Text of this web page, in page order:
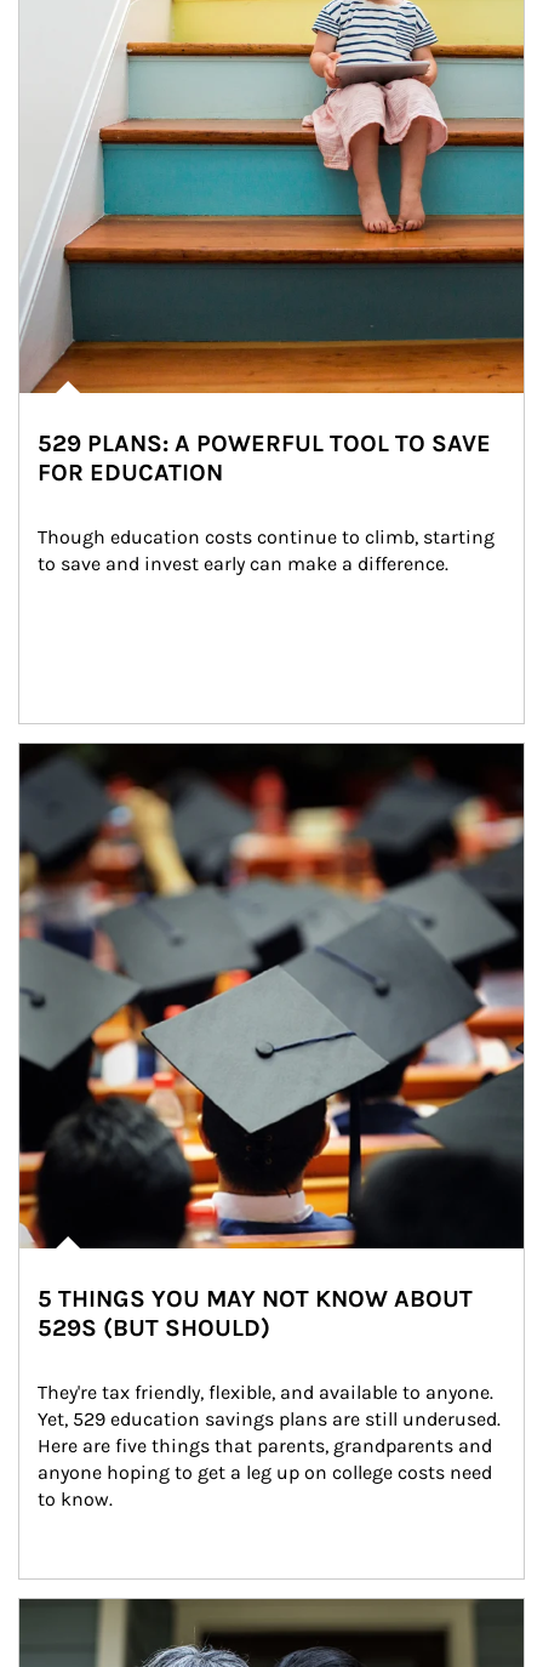
529 PLANS: A POWERFUL TOOL TO SAVE
FOR EDUCATION
Though education costs continue to climb, starting
to save and invest early can make a difference.
Article Image
5 THINGS YOU MAY NOT KNOW ABOUT
529S (BUT SHOULD)
They're tax friendly, flexible, and available to anyone.
Yet, 529 education savings plans are still underused.
Here are five things that parents, grandparents and
anyone hoping to get a leg up on college costs need
to know.